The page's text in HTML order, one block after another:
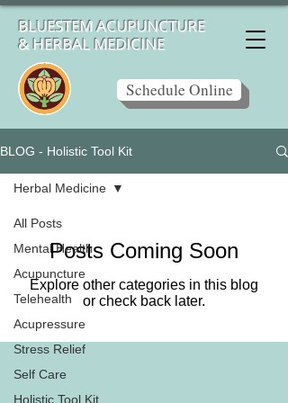
BLUESTEM ACUPUNCTURE
& HERBAL MEDICINE
Schedule Online
BLOG - Holistic Tool Kit
All Posts
Mental Health
Acupuncture
Telehealth
Acupressure
Stress Relief
Self Care
Holistic Tool Kit
Herbal Medicine
Posts Coming Soon
Explore other categories in this blog
or check back later.